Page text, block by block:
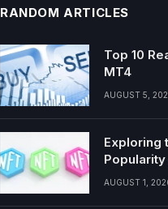
RANDOM ARTICLES
Top 10
MT4
AUGUST 5,
Exploring
Popularity
AUGUST 1,